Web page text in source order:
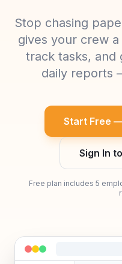
Stop chasing
gives your crew
track tasks, and
daily reports
Start Free
Sign In
Free plan includes 5